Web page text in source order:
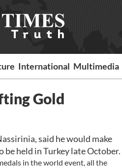
International Multimedia
Gold
said he would make
held in Turkey late October.
in the world event, all the